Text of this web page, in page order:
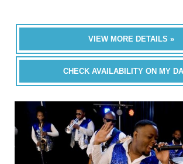
VIEW MORE DETAILS »
CHECK AVAILABILITY ON MY